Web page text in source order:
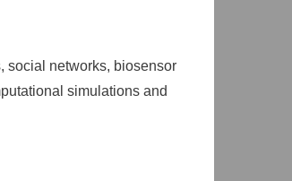
social networks, biosensor
simulations and